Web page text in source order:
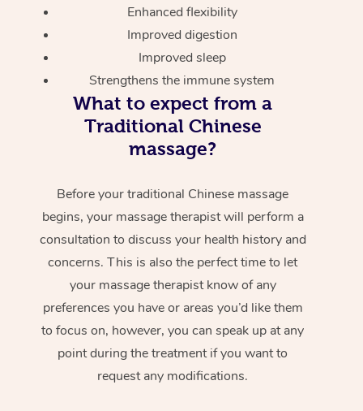
Enhanced flexibility
Improved digestion
Improved sleep
Strengthens the immune system
What to expect from a
Traditional Chinese
massage?
Before your traditional Chinese massage
begins, your massage therapist will perform a
consultation to discuss your health history and
concerns. This is also the perfect time to let
your massage therapist know of any
preferences you have or areas you’d like them
to focus on, however, you can speak up at any
point during the treatment if you want to
request any modifications.